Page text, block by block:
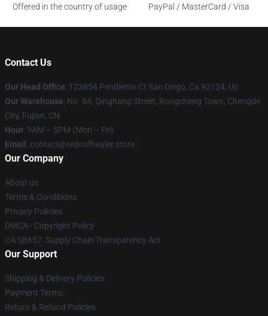
Offered in the country of usage
PayPal / MasterCard / Visa
Contact Us
Our Head Office: 123854 Pendiente Ct San Diego, Ca 92124, Us
Our Warehouse: No. 64, Qinghang Street, Rongcheng Town, Chengde
City, Fujian, CN
Hour: 9AM – 5PM (Mon – Fri)
Email : contact@redoofhealer.store
Our Company
About us
Terms & Conditions
Privacy Policies
DMCA - Copyright Policy
CA SB657: Supply Chain Transparency Act
Our Support
Shipping & Delivery Policies
Payment Terms
Return & Refund Policies